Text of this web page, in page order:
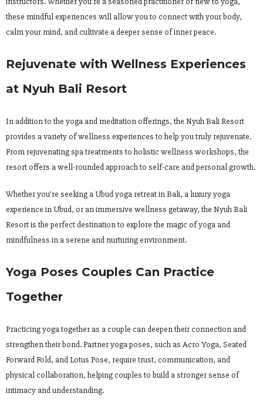
these mindful experiences will allow you to connect with your body,
calm your mind, and cultivate a deeper sense of inner peace.
Rejuvenate with Wellness Experiences
at Nyuh Bali Resort
In addition to the yoga and meditation offerings, the Nyuh Bali Resort
provides a variety of wellness experiences to help you truly rejuvenate.
From rejuvenating spa treatments to holistic wellness workshops, the
resort offers a well-rounded approach to self-care and personal growth.
Whether you’re seeking a Ubud yoga retreat in Bali, a luxury yoga
experience in Ubud, or an immersive wellness getaway, the Nyuh Bali
Resort is the perfect destination to explore the magic of yoga and
mindfulness in a serene and nurturing environment.
Yoga Poses Couples Can Practice
Together
Practicing yoga together as a couple can deepen their connection and
strengthen their bond. Partner yoga poses, such as Acro Yoga, Seated
Forward Fold, and Lotus Pose, require trust, communication, and
physical collaboration, helping couples to build a stronger sense of
intimacy and understanding.